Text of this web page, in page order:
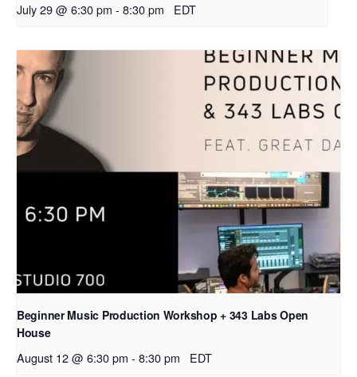
July 29 @ 6:30 pm - 8:30 pm EDT
Beginner Music Production Workshop + 343 Labs Open
House
August 12 @ 6:30 pm - 8:30 pm EDT